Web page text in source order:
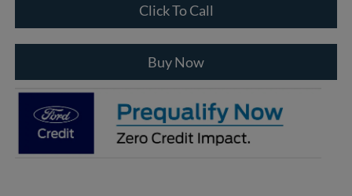
Click To Call
Buy Now